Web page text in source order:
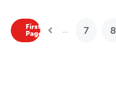
First
Page
Previous Posts
... 7 8